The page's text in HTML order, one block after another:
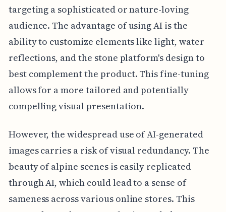
targeting a sophisticated or nature-loving
audience. The advantage of using AI is the
ability to customize elements like light, water
reflections, and the stone platform's design to
best complement the product. This fine-tuning
allows for a more tailored and potentially
compelling visual presentation.
However, the widespread use of AI-generated
images carries a risk of visual redundancy. The
beauty of alpine scenes is easily replicated
through AI, which could lead to a sense of
sameness across various online stores. This